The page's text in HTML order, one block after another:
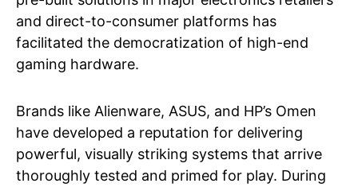
and direct-to-consumer platforms has
facilitated the democratization of high-end
gaming hardware.
Brands like Alienware, ASUS, and HP’s Omen
have developed a reputation for delivering
powerful, visually striking systems that arrive
thoroughly tested and primed for play. During